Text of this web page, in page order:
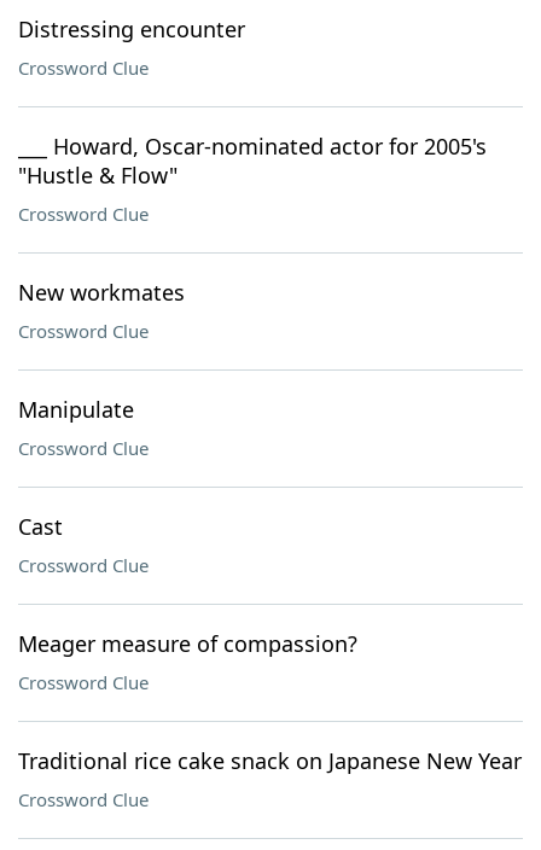
Distressing encounter
Crossword Clue
___ Howard, Oscar-nominated actor for 2005's
"Hustle & Flow"
Crossword Clue
New workmates
Crossword Clue
Manipulate
Crossword Clue
Cast
Crossword Clue
Meager measure of compassion?
Crossword Clue
Traditional rice cake snack on Japanese New Year
Crossword Clue